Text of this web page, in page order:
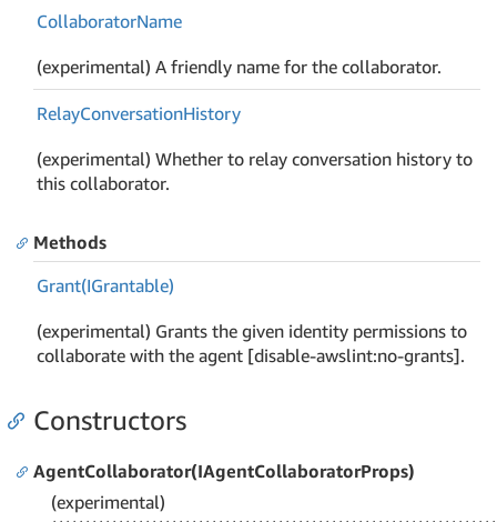
CollaboratorName
(experimental) A friendly name for the collaborator.
RelayConversationHistory
(experimental) Whether to relay conversation history to
this collaborator.
Methods
Grant(IGrantable)
(experimental) Grants the given identity permissions to
collaborate with the agent [disable-awslint:no-grants].
Constructors
AgentCollaborator(IAgentCollaboratorProps)
(experimental)